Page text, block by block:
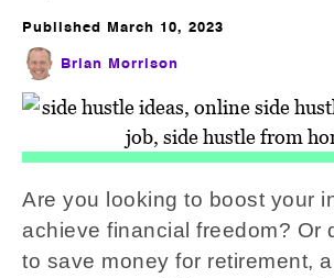
Published March 10, 2023
Brian Morrison
Are you looking to boost your
achieve financial freedom? Or
to save money for retirement,
Path to Purpose: